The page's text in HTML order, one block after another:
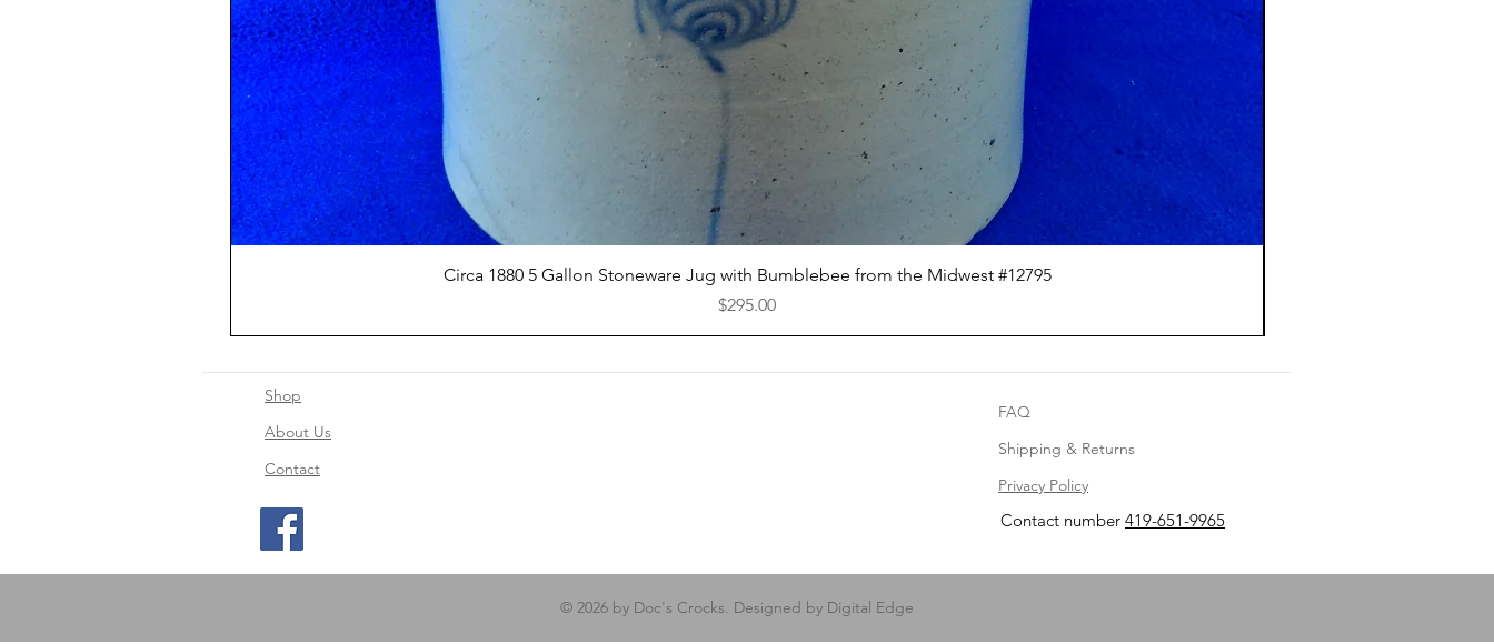
Quick View
Circa 1880 5 Gallon Stoneware Jug with Bumblebee from the Midwest #12795
Price
$295.00
Shop
About Us
Contact
FAQ
Shipping & Returns
Privacy Policy
Contact number 419-651-9965
© 2026 by Doc's Crocks. Designed by Digital Edge